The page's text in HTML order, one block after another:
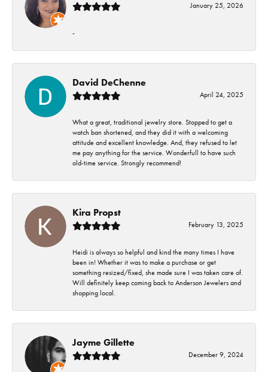
January 25, 2026
-
David DeChenne
April 24, 2025
What a great, traditional jewelry store. Stopped to get a
watch ban shortened, and they did it with a welcoming
attitude and excellent knowledge. And, they refused to let
me pay anything for the service. Wonderfull to have such
old-time service. Strongly recommend!
Kira Propst
February 13, 2025
Heidi is always so helpful and kind the many times I have
been in! Whether it was to make a purchase or get
something resized/fixed, she made sure I was taken care of.
Will definitely keep coming back to Anderson Jewelers and
shopping local.
Jayme Gillette
December 9, 2024